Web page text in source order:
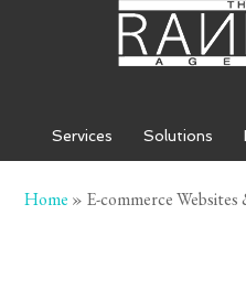
Services Solutions
Home » E-commerce